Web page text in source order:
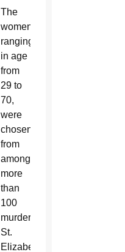
The
women,
ranging
in age
from
29 to
70,
were
chosen
from
among
more
than
100
murdered
St.
Elizabeth